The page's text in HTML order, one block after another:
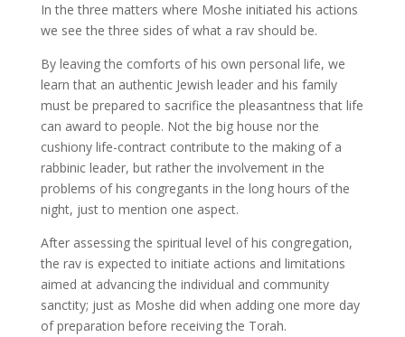
In the three matters where Moshe initiated his actions
we see the three sides of what a rav should be.
By leaving the comforts of his own personal life, we
learn that an authentic Jewish leader and his family
must be prepared to sacrifice the pleasantness that life
can award to people. Not the big house nor the
cushiony life-contract contribute to the making of a
rabbinic leader, but rather the involvement in the
problems of his congregants in the long hours of the
night, just to mention one aspect.
After assessing the spiritual level of his congregation,
the rav is expected to initiate actions and limitations
aimed at advancing the individual and community
sanctity; just as Moshe did when adding one more day
of preparation before receiving the Torah.